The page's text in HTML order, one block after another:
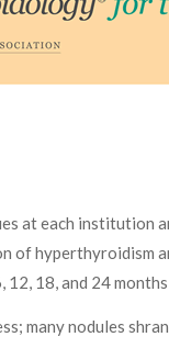
at each institution
of hyperthyroidism
18, and 24
many nodules